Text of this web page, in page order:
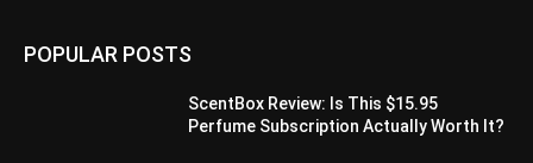
POPULAR POSTS
ScentBox Review: Is This $15.95
Perfume Subscription Actually Worth It?